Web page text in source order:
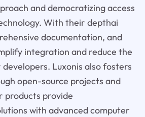
and democratizing access
With their depthai
documentation, and
integration and reduce the
Luxonis also fosters
open-source projects and
products provide
with advanced computer